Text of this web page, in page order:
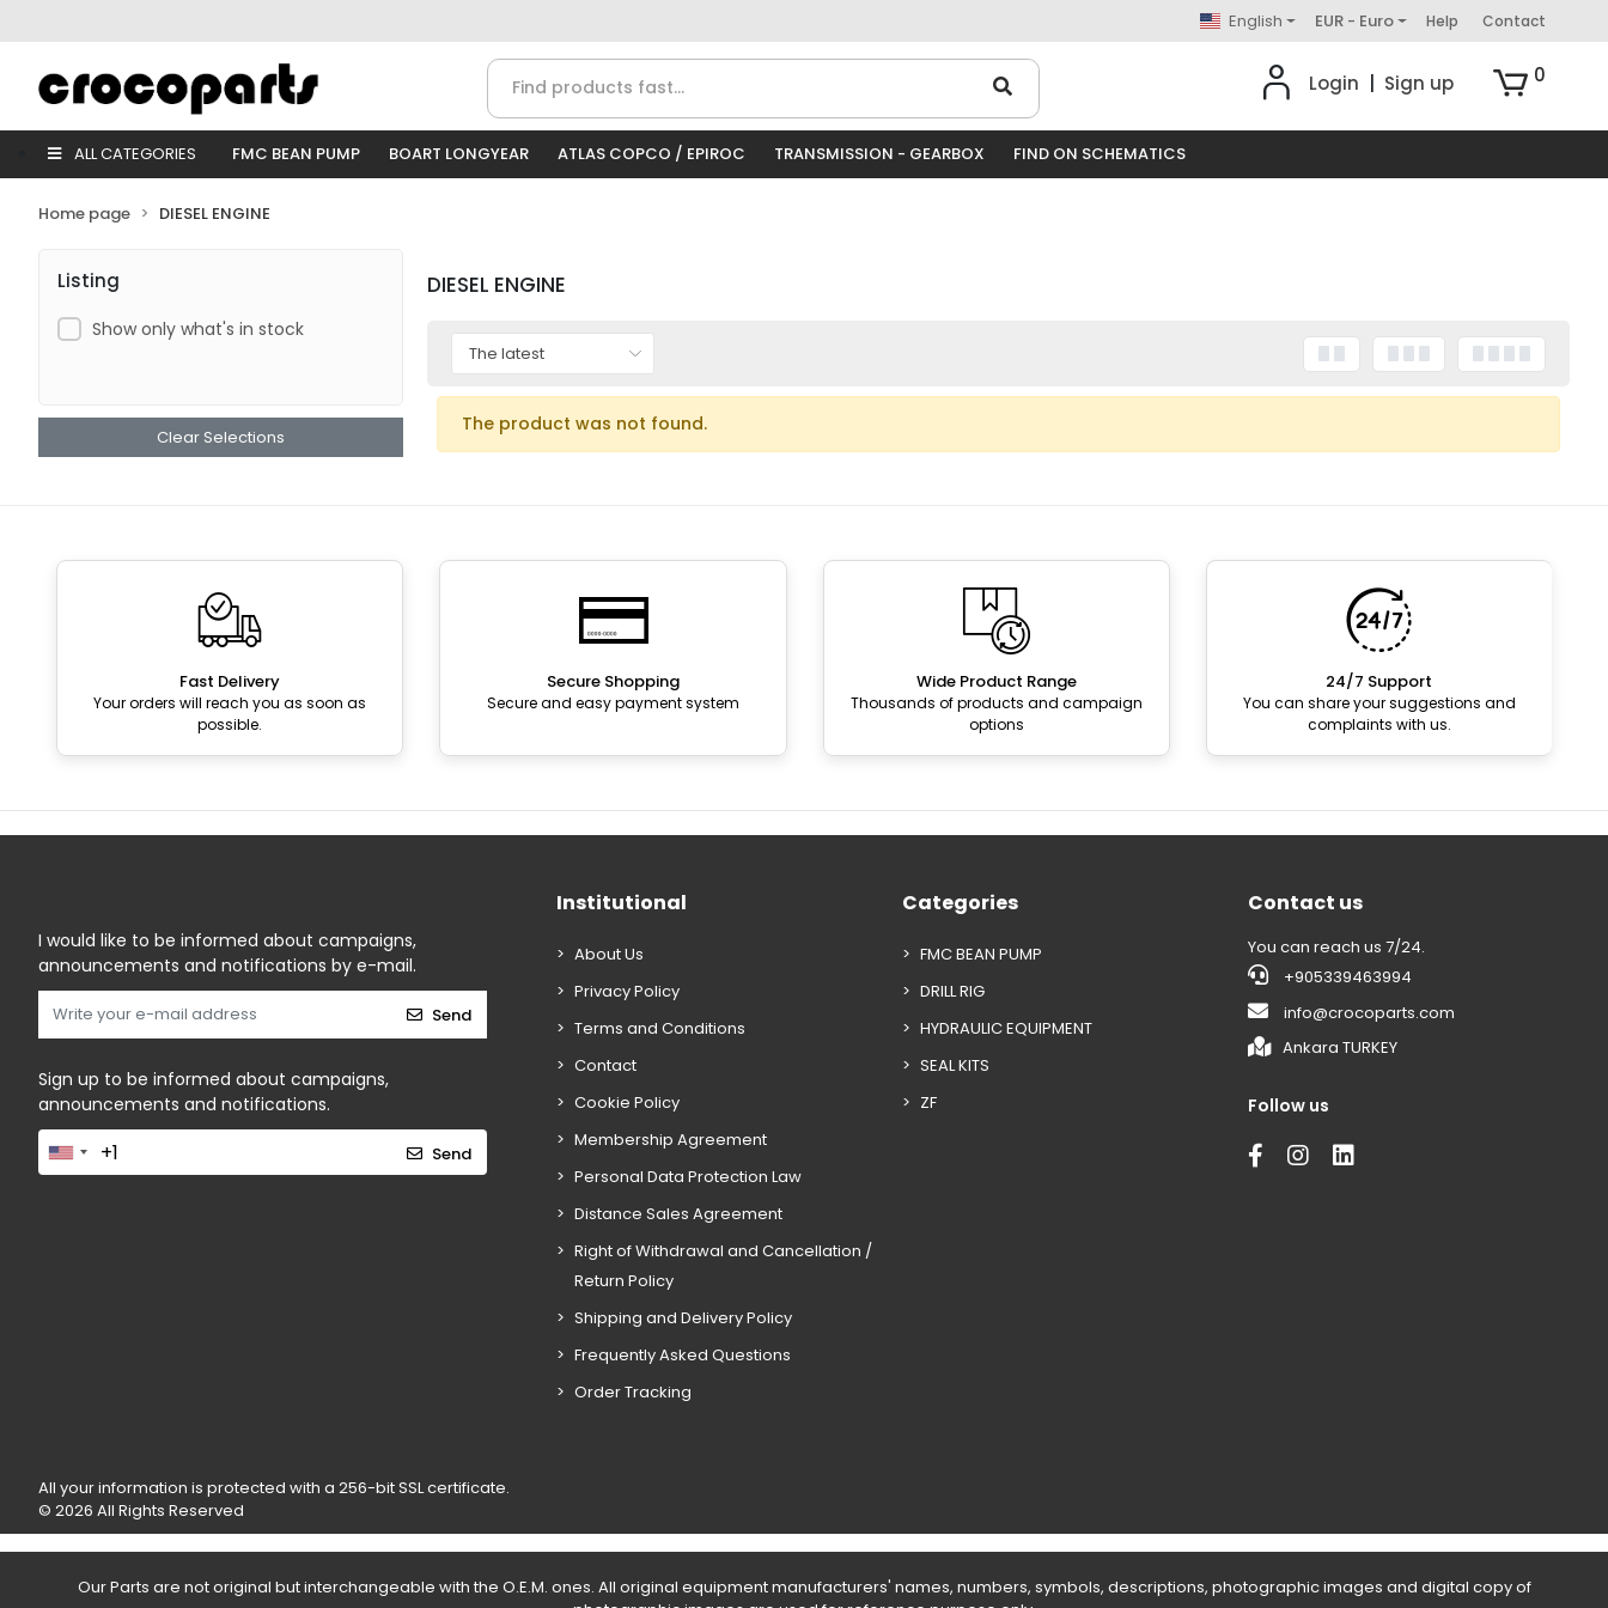
English EUR - Euro Help Contact
Login Sign up 0
ALL CATEGORIES FMC BEAN PUMP BOART LONGYEAR ATLAS COPCO / EPIROC TRANSMISSION - GEARBOX FIND ON SCHEMATICS
Home page DIESEL ENGINE
Listing
Show only what's in stock
Clear Selections
DIESEL ENGINE
The product was not found.
Fast Delivery
Your orders will reach you as soon as
possible.
Secure Shopping
Secure and easy payment system
Wide Product Range
Thousands of products and campaign
options
24/7 Support
You can share your suggestions and
complaints with us.
I would like to be informed about campaigns,
announcements and notifications by e-mail.
Send
Sign up to be informed about campaigns,
announcements and notifications.
Send
Institutional
About Us
Privacy Policy
Terms and Conditions
Contact
Cookie Policy
Membership Agreement
Personal Data Protection Law
Distance Sales Agreement
Right of Withdrawal and Cancellation /
Return Policy
Shipping and Delivery Policy
Frequently Asked Questions
Order Tracking
Categories
FMC BEAN PUMP
DRILL RIG
HYDRAULIC EQUIPMENT
SEAL KITS
ZF
Contact us
You can reach us 7/24.
+905339463994
info@crocoparts.com
Ankara TURKEY
Follow us
All your information is protected with a 256-bit SSL certificate.
© 2026 All Rights Reserved
Our Parts are not original but interchangeable with the O.E.M. ones. All original equipment manufacturers' names, numbers, symbols, descriptions, photographic images and digital copy of